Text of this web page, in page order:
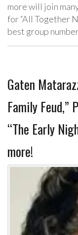
more will join
for “All Together
best group
Gaten
Family Feud,”
“The Early
more!